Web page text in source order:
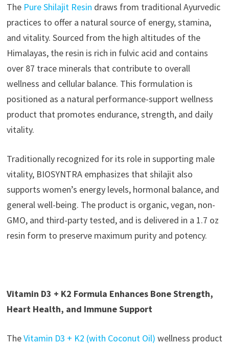
The Pure Shilajit Resin draws from traditional Ayurvedic
practices to offer a natural source of energy, stamina,
and vitality. Sourced from the high altitudes of the
Himalayas, the resin is rich in fulvic acid and contains
over 87 trace minerals that contribute to overall
wellness and cellular balance. This formulation is
positioned as a natural performance-support wellness
product that promotes endurance, strength, and daily
vitality.
Traditionally recognized for its role in supporting male
vitality, BIOSYNTRA emphasizes that shilajit also
supports women’s energy levels, hormonal balance, and
general well-being. The product is organic, vegan, non-
GMO, and third-party tested, and is delivered in a 1.7 oz
resin form to preserve maximum purity and potency.
Vitamin D3 + K2 Formula Enhances Bone Strength,
Heart Health, and Immune Support
TheVitamin D3 + K2 (with Coconut Oil) wellness product